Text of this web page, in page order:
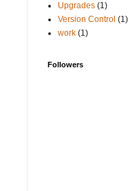
Upgrades (1)
Version Control (1)
work (1)
Followers